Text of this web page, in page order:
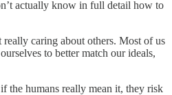
actually know in full detail how to
caring about others. Most of us
to better match our ideals,
the humans really mean it, they risk